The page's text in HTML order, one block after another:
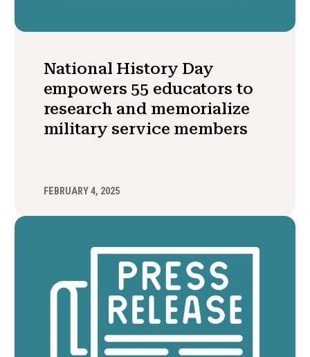
National History Day
empowers 55 educators to
research and memorialize
military service members
FEBRUARY 4, 2025